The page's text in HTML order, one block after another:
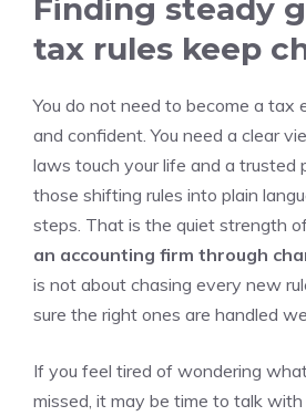
Finding steady
tax rules keep
You do not need to become a tax
and confident. You need a clear
laws touch your life and a trusted
those shifting rules into plain
steps. That is the quiet strength
an accounting firm through
is not about chasing every new
sure the right ones are handled
If you feel tired of wondering
missed, it may be time to talk